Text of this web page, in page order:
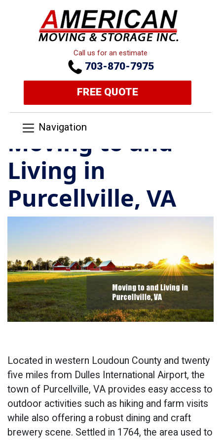
Call us for an estimate
703-870-7975
FREE QUOTE
Navigation
Moving to and
Living in
Purcellville, VA
Located in western Loudoun County and twenty
five miles from Dulles International Airport, the
town of Purcellville, VA provides easy access to
outdoor activities such as hiking and farm visits
while also offering a robust dining and craft
brewery scene. Settled in 1764, the area used to